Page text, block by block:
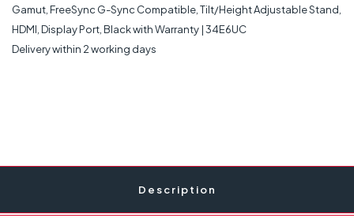
Delivery within 2 working days
Description